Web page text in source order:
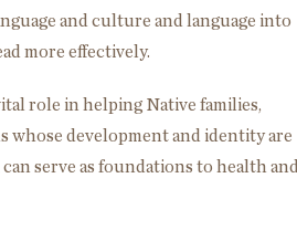
and culture and language into
more effectively.
role in helping Native families,
whose development and identity are
serve as foundations to health and